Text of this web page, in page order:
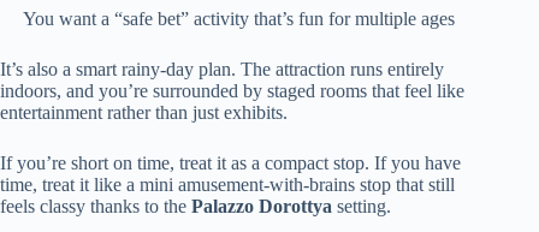
You want a “safe bet” activity that’s fun for multiple ages
It’s also a smart rainy-day plan. The attraction runs entirely
indoors, and you’re surrounded by staged rooms that feel like
entertainment rather than just exhibits.
If you’re short on time, treat it as a compact stop. If you have
time, treat it like a mini amusement-with-brains stop that still
feels classy thanks to the Palazzo Dorottya setting.